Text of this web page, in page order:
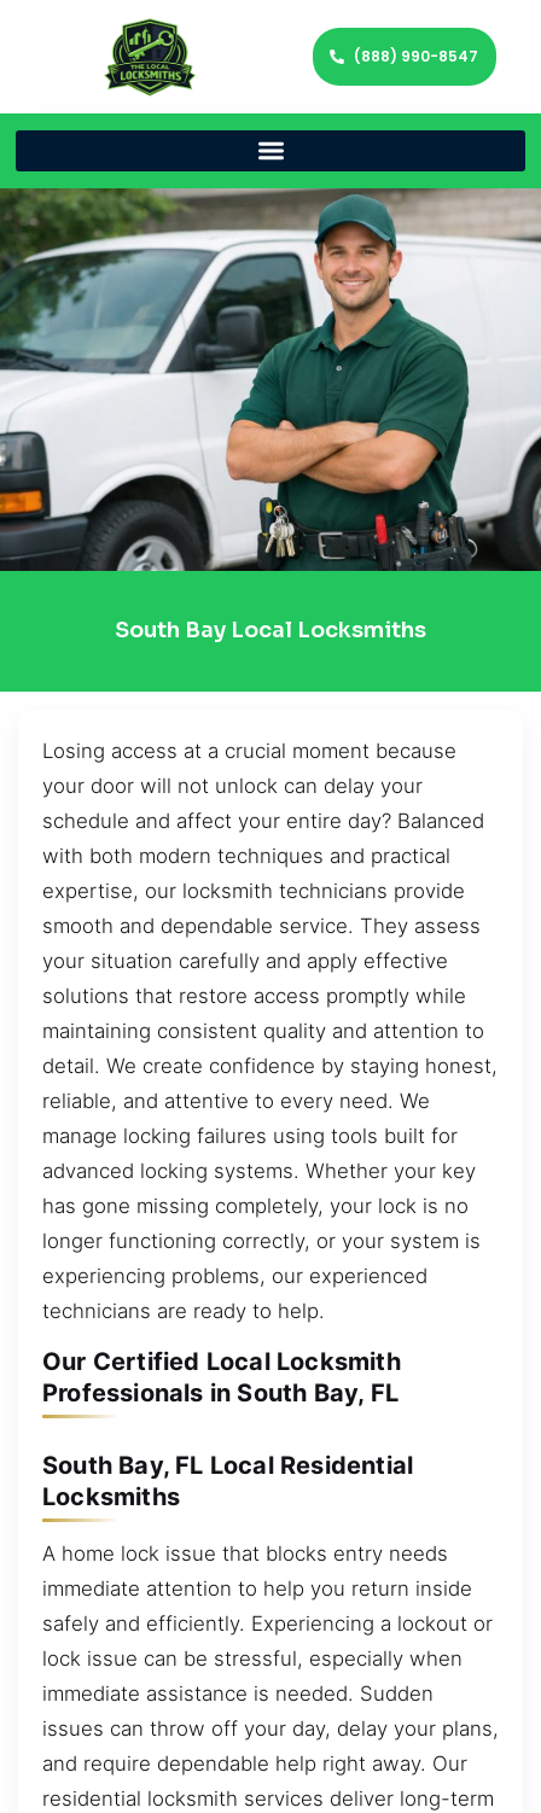
(888) 990-8547
South Bay Local Locksmiths
Losing access at a crucial moment because
your door will not unlock can delay your
schedule and affect your entire day? Balanced
with both modern techniques and practical
expertise, our locksmith technicians provide
smooth and dependable service. They assess
your situation carefully and apply effective
solutions that restore access promptly while
maintaining consistent quality and attention to
detail. We create confidence by staying honest,
reliable, and attentive to every need. We
manage locking failures using tools built for
advanced locking systems. Whether your key
has gone missing completely, your lock is no
longer functioning correctly, or your system is
experiencing problems, our experienced
technicians are ready to help.
Our Certified Local Locksmith
Professionals in South Bay, FL
South Bay, FL Local Residential
Locksmiths
A home lock issue that blocks entry needs
immediate attention to help you return inside
safely and efficiently. Experiencing a lockout or
lock issue can be stressful, especially when
immediate assistance is needed. Sudden
issues can throw off your day, delay your plans,
and require dependable help right away. Our
residential locksmith services deliver long-term